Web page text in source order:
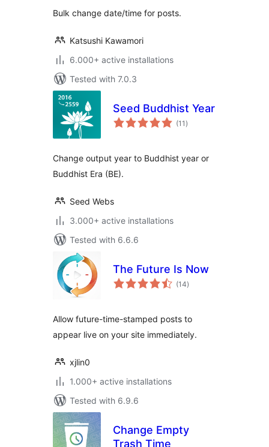
Bulk change date/time for posts.
Katsushi Kawamori
6.000+ active installations
Tested with 7.0.3
Seed Buddhist Year
(11 total
ratings
)
Change output year to Buddhist year or
Buddhist Era (BE).
Seed Webs
3.000+ active installations
Tested with 6.6.6
The Future Is Now
(14total
ratings
)
Allow future-time-stamped posts to
appear live on your site immediately.
xjlin0
1.000+ active installations
Tested with 6.9.6
Change Empty
Trash Time